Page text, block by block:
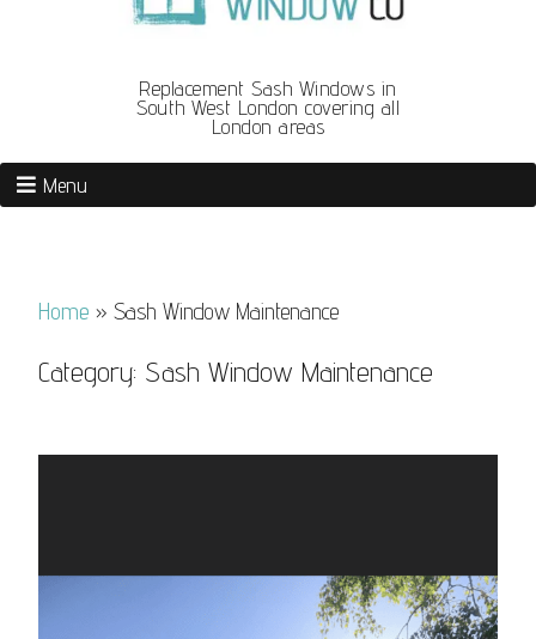
Replacement Sash Windows in
South West London covering all
London areas
Menu
Home » Sash Window Maintenance
Category: Sash Window Maintenance